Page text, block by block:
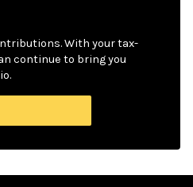
With your tax-
continue to bring you